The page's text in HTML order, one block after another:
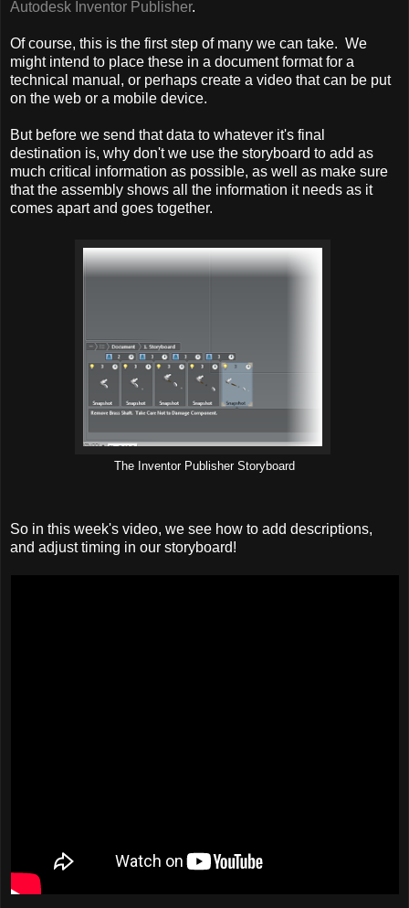
Autodesk Inventor Publisher.
Of course, this is the first step of many we can take. We
might intend to place these in a document format for a
technical manual, or perhaps create a video that can be put
on the web or a mobile device.
But before we send that data to whatever it's final
destination is, why don't we use the storyboard to add as
much critical information as possible, as well as make sure
that the assembly shows all the information it needs as it
comes apart and goes together.
The Inventor Publisher Storyboard
So in this week's video, we see how to add descriptions,
and adjust timing in our storyboard!